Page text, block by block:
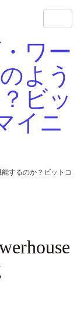
ワー
よう
ビッ
イニ
するのか？ビットコ